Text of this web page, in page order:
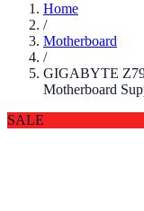
Home
/
Motherboard
/
GIGABYTE
Motherboard
SALE